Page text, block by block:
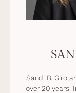
Sandi B.
over 20 years.